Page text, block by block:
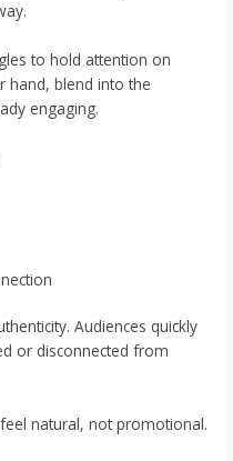
to hold attention on
hand, blend into the
engaging.
Audiences quickly
or disconnected from
natural, not promotional.